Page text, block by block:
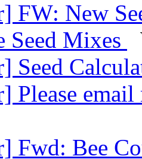
FW: New
Seed Mixes
Seed
Please
Fwd: Bee